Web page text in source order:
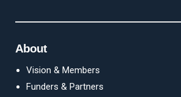
About
Vision & Members
Funders & Partners